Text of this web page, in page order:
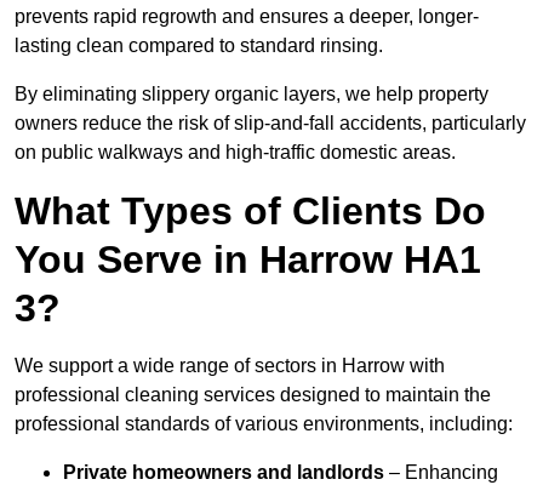
prevents rapid regrowth and ensures a deeper, longer-
lasting clean compared to standard rinsing.
By eliminating slippery organic layers, we help property
owners reduce the risk of slip-and-fall accidents, particularly
on public walkways and high-traffic domestic areas.
What Types of Clients Do
You Serve in Harrow HA1
3?
We support a wide range of sectors in Harrow with
professional cleaning services designed to maintain the
professional standards of various environments, including:
Private homeowners and landlords – Enhancing